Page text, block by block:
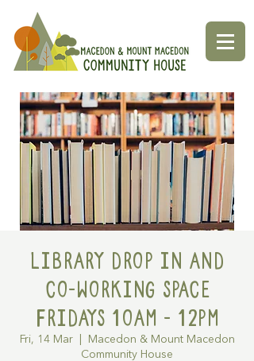
Library Drop in and
Co-working space
Fridays 10am - 12pm
Fri, 14 Mar
  |
Macedon & Mount Macedon
Community House